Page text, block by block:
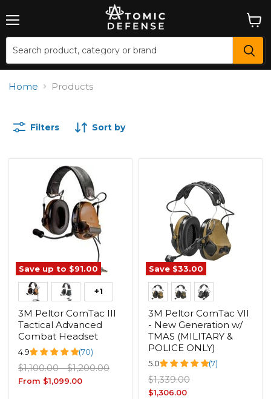
cart
Home Products
Filters Sort by
Save up to $91.00
+1
3M Peltor ComTac III
Tactical Advanced
Combat Headset
4.9 (70)
Original
price
$1,100.00 -Original
price
$1,200.00
From $1,099.00
Save $33.00
3M Peltor ComTac VII
- New Generation w/
TMAS (MILITARY &
POLICE ONLY)
5.0 (7)
Original
price
$1,339.00
Current
$1,306.00